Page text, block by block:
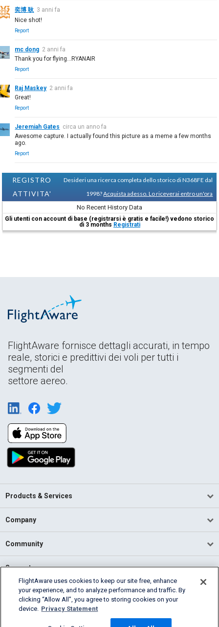
奕博 耿 3 anni fa
Nice shot!
Report
mc dong 2 anni fa
Thank you for flying...RYANAIR
Report
Raj Maskey 2 anni fa
Great!
Report
Jeremiah Gates circa un anno fa
Awesome capture. I actually found this picture as a meme a few months
ago.
Report
REGISTRO
ATTIVITA'
Desideri una ricerca completa dello storico di N368FE dal
1998?Acquista adesso. Lo riceverai entro un'ora
No Recent History Data
Gli utenti con account di base (registrarsi è gratis e facile!) vedono storico
di 3 months Registrati
FlightAware fornisce dettagli accurati, in tempo
reale, storici e predittivi dei voli per tutti i
segmenti del
settore aereo.
Products & Services
Company
Community
Support
English (USA)
2026 FlightAware
Cookie Settings
FlightAware uses cookies to keep our site free, enhance
your experience, and to analyze performance and traffic. By
clicking “Allow All”, you agree to storing cookies on your
device. Privacy Statement